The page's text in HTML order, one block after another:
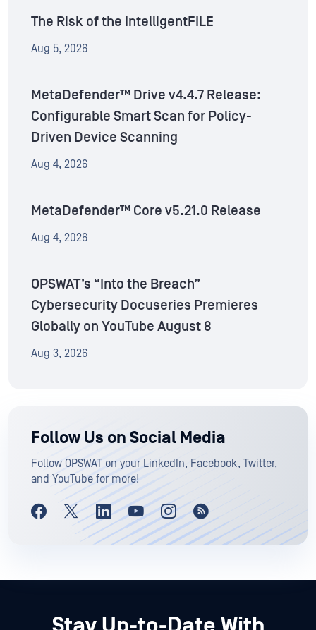
The Risk of the IntelligentFILE
Aug 5, 2026
MetaDefender™ Drive v4.4.7 Release:
Configurable Smart Scan for Policy-
Driven Device Scanning
Aug 4, 2026
MetaDefender™ Core v5.21.0 Release
Aug 4, 2026
OPSWAT’s “Into the Breach”
Cybersecurity Docuseries Premieres
Globally on YouTube August 8
Aug 3, 2026
Follow Us on Social Media
Follow OPSWAT on your LinkedIn, Facebook, Twitter,
and YouTube for more!